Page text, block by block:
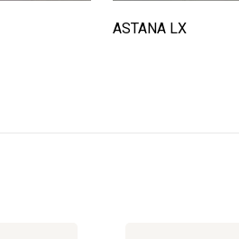
ASTANA LX